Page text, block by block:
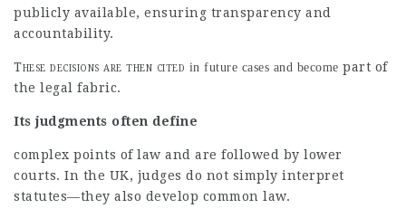
publicly available, ensuring transparency and
accountability.
These decisions are then cited in future cases and become part of
the legal fabric.
Its judgments often define
complex points of law and are followed by lower
courts. In the UK, judges do not simply interpret
statutes—they also develop common law.